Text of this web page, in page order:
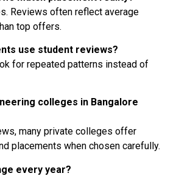
Reviews often reflect average
top offers.
use student reviews?
for repeated patterns instead of
colleges in Bangalore
many private colleges offer
placements when chosen carefully.
every year?